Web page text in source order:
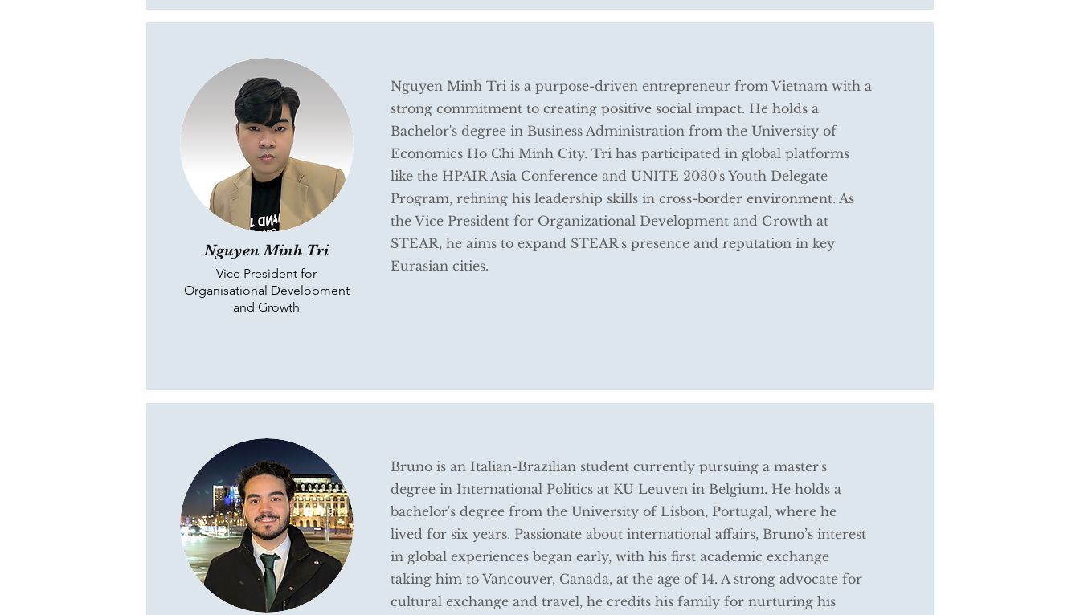
Nguyen Minh Tri
Vice President for
Organisational Development
and Growth
Nguyen Minh Tri is a purpose-driven entrepreneur from Vietnam with a
strong commitment to creating positive social impact. He holds a
Bachelor's degree in Business Administration from the University of
Economics Ho Chi Minh City. Tri has participated in global platforms
like the HPAIR Asia Conference and UNITE 2030's Youth Delegate
Program, refining his leadership skills in cross-border environment. As
the Vice President for Organizational Development and Growth at
STEAR, he aims to expand STEAR's presence and reputation in key
Eurasian cities.
Bruno is an Italian-Brazilian student currently pursuing a master's
degree in International Politics at KU Leuven in Belgium. He holds a
bachelor's degree from the University of Lisbon, Portugal, where he
lived for six years. Passionate about international affairs, Bruno’s interest
in global experiences began early, with his first academic exchange
taking him to Vancouver, Canada, at the age of 14. A strong advocate for
cultural exchange and travel, he credits his family for nurturing his